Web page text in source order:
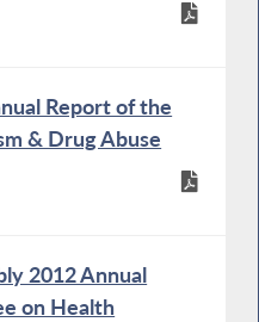
Report of the
& Drug Abuse
2012 Annual
on Health